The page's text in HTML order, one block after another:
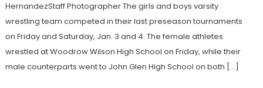
HernandezStaff Photographer The girls and boys varsity
wrestling team competed in their last preseason tournaments
on Friday and Saturday, Jan. 3 and 4. The female athletes
wrestled at Woodrow Wilson High School on Friday, while their
male counterparts went to John Glen High School on both […]